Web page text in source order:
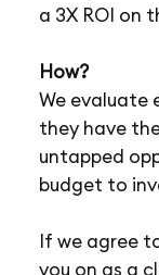
a 3X ROI on
How?
We evaluate
they have
untapped
budget to
If we agree
you on as a